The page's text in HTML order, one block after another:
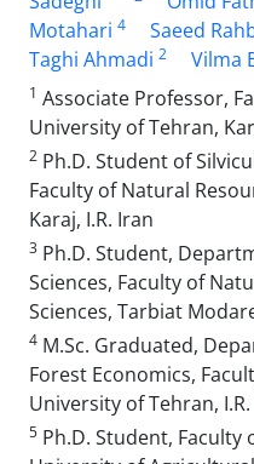
Motahari 4 Saeed
Taghi Ahmadi 2 Vilma
1 Associate Professor,
University of Tehran,
2 Ph.D. Student of
Faculty of Natural
Karaj, I.R. Iran
3 Ph.D. Student,
Sciences, Faculty of
Sciences, Tarbiat
4 M.Sc. Graduated,
Forest Economics,
University of Tehran,
5 Ph.D. Student, Faculty